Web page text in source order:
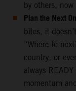
by others,
Plan the Next
bites, it
“Where to
country, or
always
momentum